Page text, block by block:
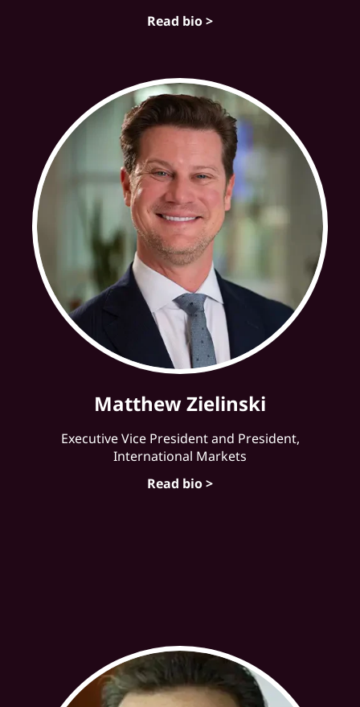
Read bio >
Matthew Zielinski
Executive Vice President and President,
International Markets
Read bio >